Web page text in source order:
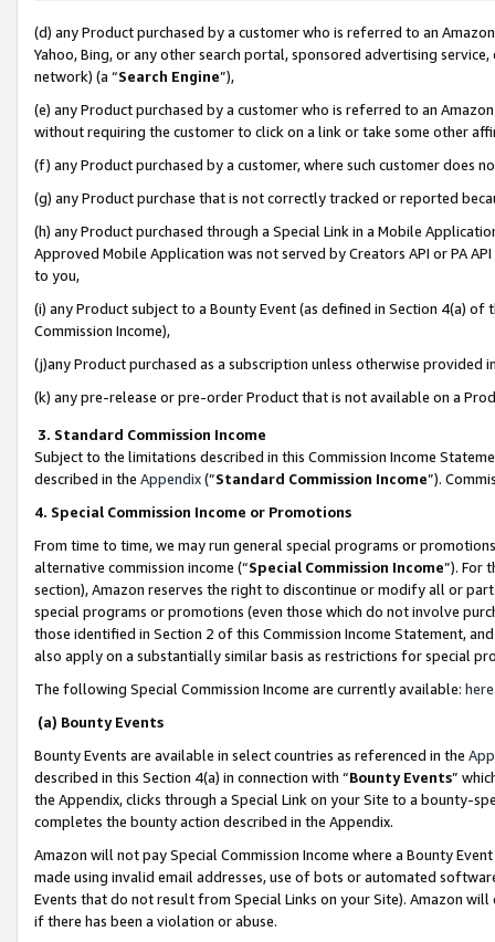
(d) any Product purchased by a customer who is referred to an
Yahoo, Bing, or any other search portal, sponsored advertising
network) (a “Search Engine”),
(e) any Product purchased by a customer who is referred to an
without requiring the customer to click on a link or take some other
(f) any Product purchased by a customer, where such customer does
(g) any Product purchase that is not correctly tracked or reported
(h) any Product purchased through a Special Link in a Mobile
Approved Mobile Application was not served by Creators API or PA
to you,
(i) any Product subject to a Bounty Event (as defined in Section 4(a)
Commission Income),
(j)any Product purchased as a subscription unless otherwise provided
(k) any pre-release or pre-order Product that is not available on a
3. Standard Commission Income
Subject to the limitations described in this Commission Income
described in the Appendix(”Standard Commission Income”).
4. Special Commission Income or Promotions
From time to time, we may run general special programs or
alternative commission income (“Special Commission Income”). For
section), Amazon reserves the right to discontinue or modify all or
special programs or promotions (even those which do not involve
those identified in Section 2 of this Commission Income Statement,
also apply on a substantially similar basis as restrictions for special
The following Special Commission Income are currently available: here
(a) Bounty Events
Bounty Events are available in select countries as referenced in the
described in this Section 4(a) in connection with “Bounty Events”
the Appendix, clicks through a Special Link on your Site to a bounty-
completes the bounty action described in the Appendix.
Amazon will not pay Special Commission Income where a Bounty
made using invalid email addresses, use of bots or automated
Events that do not result from Special Links on your Site). Amazon
if there has been a violation or abuse.